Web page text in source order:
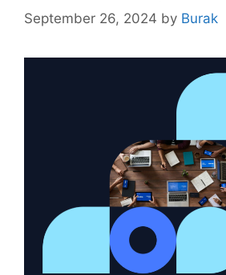
September 26, 2024 by Burak